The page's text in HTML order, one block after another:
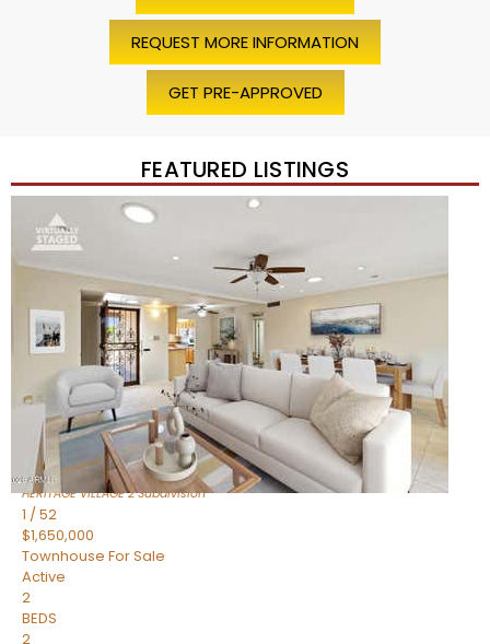
REQUEST MORE INFORMATION
GET PRE-APPROVED
FEATURED LISTINGS
Price Change – 4 weeks ago
/45
$1,200,000
TownhouseFor Sale
Active
BEDS
TOTAL BATHS
1,720
SQFT
7943 N VIA AZUL —
Scottsdale,AZ85258
HERITAGE VILLAGE 2Subdivision
1 /52
$1,650,000
Townhouse For Sale
Active
2
BEDS
2